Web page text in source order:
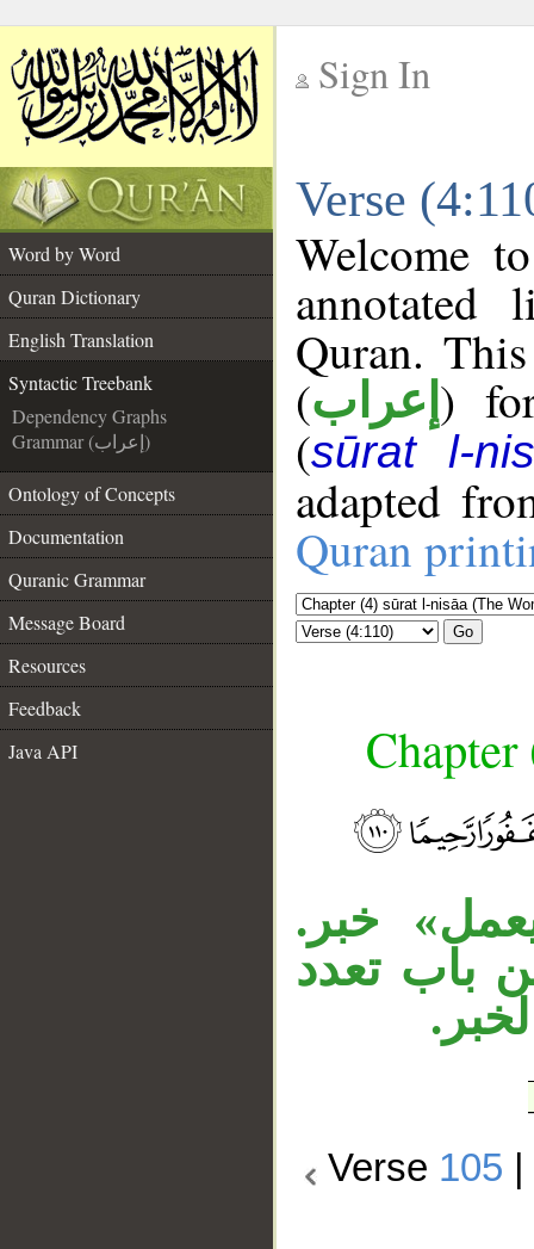
Sign In
Verse
Word by Word
Quran Dictionary
English Translation
Syntactic Treebank
Dependency Graphs
Grammar (إعراب)
Ontology of Concepts
Documentation
Quranic Grammar
Message Board
Resources
Feedback
Java API
Welcome
annotated
Quran.
(إعراب )
(sūrat l-
adapted
Quran
Go
خبر.
باب تعدد
Verse 105